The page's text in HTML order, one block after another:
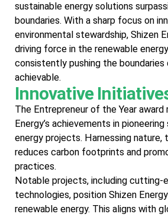
sustainable energy solutions
boundaries. With a sharp focus on
environmental stewardship, Shizen
driving force in the renewable
consistently pushing the boundaries
achievable.
Innovative
The Entrepreneur of the Year award
Energy’s achievements in pioneering
energy projects. Harnessing nature,
reduces carbon footprints and
practices.
Notable projects, including cutting-
technologies, position Shizen
renewable energy. This aligns with